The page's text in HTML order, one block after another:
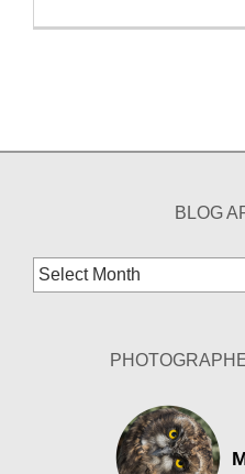
BLOG
Blog
Archives